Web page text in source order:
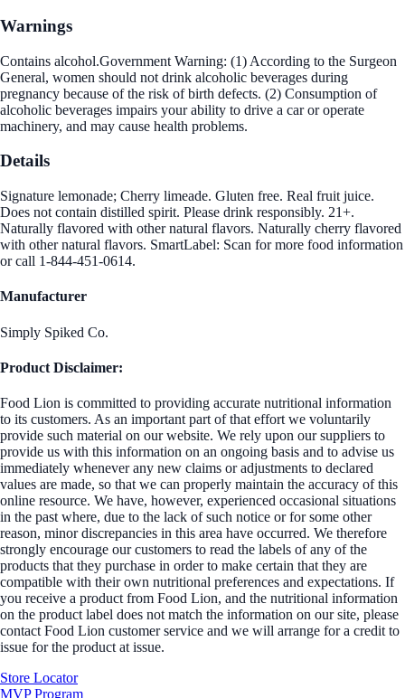
Warnings
Contains alcohol.Government Warning: (1) According to the Surgeon
General, women should not drink alcoholic beverages during
pregnancy because of the risk of birth defects. (2) Consumption of
alcoholic beverages impairs your ability to drive a car or operate
machinery, and may cause health problems.
Details
Signature lemonade; Cherry limeade. Gluten free. Real fruit juice.
Does not contain distilled spirit. Please drink responsibly. 21+.
Naturally flavored with other natural flavors. Naturally cherry flavored
with other natural flavors. SmartLabel: Scan for more food information
or call 1-844-451-0614.
Manufacturer
Simply Spiked Co.
Product Disclaimer:
Food Lion is committed to providing accurate nutritional information
to its customers. As an important part of that effort we voluntarily
provide such material on our website. We rely upon our suppliers to
provide us with this information on an ongoing basis and to advise us
immediately whenever any new claims or adjustments to declared
values are made, so that we can properly maintain the accuracy of this
online resource. We have, however, experienced occasional situations
in the past where, due to the lack of such notice or for some other
reason, minor discrepancies in this area have occurred. We therefore
strongly encourage our customers to read the labels of any of the
products that they purchase in order to make certain that they are
compatible with their own nutritional preferences and expectations. If
you receive a product from Food Lion, and the nutritional information
on the product label does not match the information on our site, please
contact Food Lion customer service and we will arrange for a credit to
issue for the product at issue.
Store Locator
MVP Program